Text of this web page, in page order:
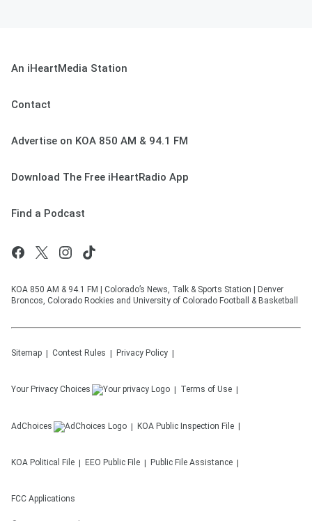
An iHeartMedia Station
Contact
Advertise on KOA 850 AM & 94.1 FM
Download The Free iHeartRadio App
Find a Podcast
KOA 850 AM & 94.1 FM | Colorado’s News, Talk & Sports Station | Denver
Broncos, Colorado Rockies and University of Colorado Football & Basketball
Sitemap Contest Rules Privacy Policy
Your Privacy Choices Terms of Use
AdChoices KOA Public Inspection File
KOA Political File EEO Public File Public File Assistance
FCC Applications